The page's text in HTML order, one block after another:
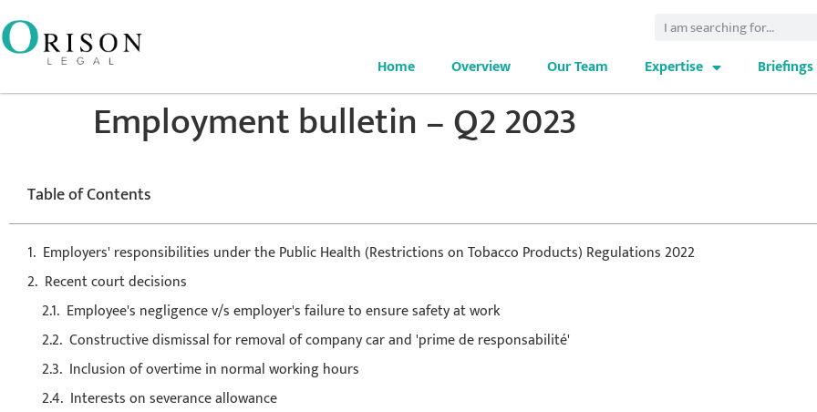
Home Overview Our Team Expertise Briefings
Employment bulletin – Q2 2023
Table of Contents
Employers' responsibilities under the Public Health (Restrictions on Tobacco Products) Regulations 2022
Recent court decisions
Employee's negligence v/s employer's failure to ensure safety at work
Constructive dismissal for removal of company car and 'prime de responsabilité'
Inclusion of overtime in normal working hours
Interests on severance allowance